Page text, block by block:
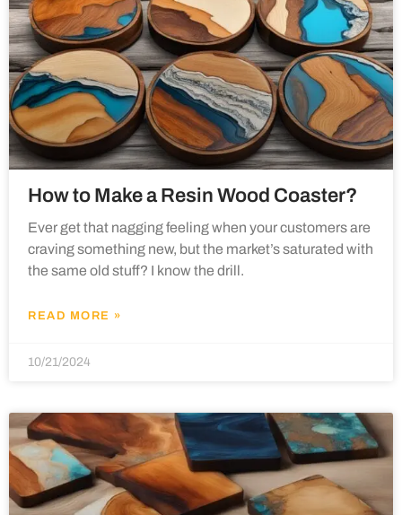
How to Make a Resin Wood Coaster?
Ever get that nagging feeling when your customers are
craving something new, but the market’s saturated with
the same old stuff? I know the drill.
READ MORE »
10/21/2024